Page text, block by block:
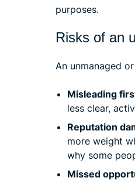
purposes.
Risks of an
An unmanaged
Misleading
less clear,
Reputation
more weight
why some
Missed